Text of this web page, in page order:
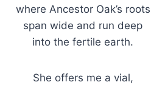
where Ancestor Oak’s roots
span wide and run deep
into the fertile earth.
She offers me a vial,